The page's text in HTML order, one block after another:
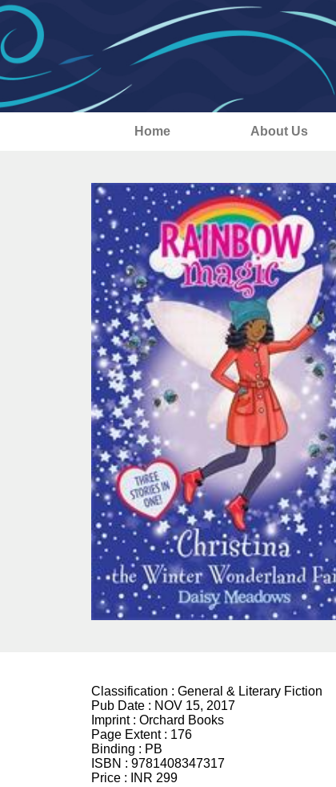
Home About Us
Classification : General & Literary Fiction
Pub Date : NOV 15, 2017
Imprint : Orchard Books
Page Extent : 176
Binding : PB
ISBN : 9781408347317
Price :
INR 299